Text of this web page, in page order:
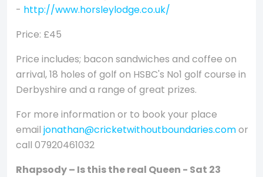
- http://www.horsleylodge.co.uk/
Price: £45
Price includes; bacon sandwiches and coffee on
arrival, 18 holes of golf on HSBC's No1 golf course in
Derbyshire and a range of great prizes.
For more information or to book your place
email jonathan@cricketwithoutboundaries.comor
call 07920461032
Rhapsody – Is this the real Queen - Sat 23